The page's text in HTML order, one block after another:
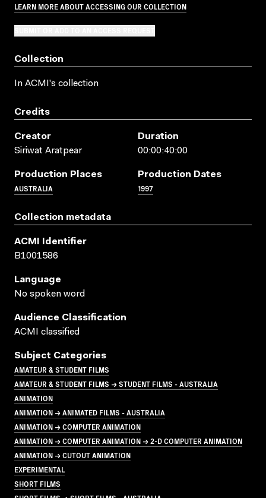
LEARN MORE ABOUT ACCESSING OUR COLLECTION
Collection
In ACMI's collection
Credits
Creator
Siriwat Aratpear
Duration
00:00:40:00
Production Places
AUSTRALIA
Production Dates
1997
Collection metadata
ACMI Identifier
B1001586
Language
No spoken word
Audience Classification
ACMI classified
Subject Categories
AMATEUR & STUDENT FILMS
AMATEUR & STUDENT FILMS → STUDENT FILMS - AUSTRALIA
ANIMATION
ANIMATION → ANIMATED FILMS - AUSTRALIA
ANIMATION → COMPUTER ANIMATION
ANIMATION → COMPUTER ANIMATION → 2-D COMPUTER ANIMATION
ANIMATION → CUTOUT ANIMATION
EXPERIMENTAL
SHORT FILMS